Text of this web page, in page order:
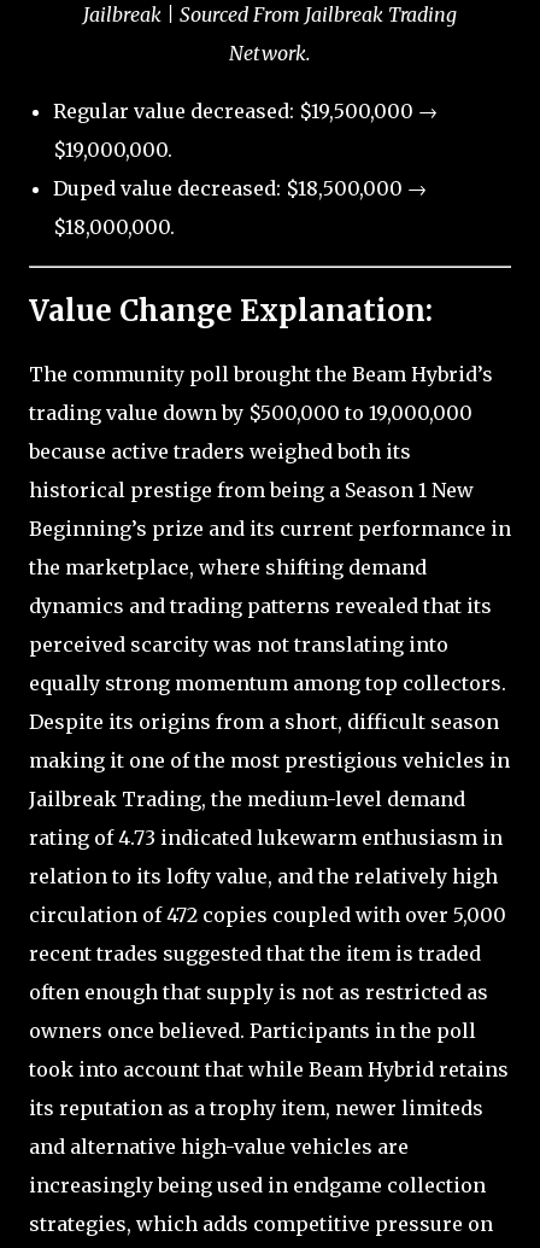
Jailbreak | Sourced From Jailbreak Trading
Network.
Regular value decreased: $19,500,000 →
$19,000,000.
Duped value decreased: $18,500,000 →
$18,000,000.
Value Change Explanation:
The community poll brought the Beam Hybrid’s
trading value down by $500,000 to 19,000,000
because active traders weighed both its
historical prestige from being a Season 1 New
Beginning’s prize and its current performance in
the marketplace, where shifting demand
dynamics and trading patterns revealed that its
perceived scarcity was not translating into
equally strong momentum among top collectors.
Despite its origins from a short, difficult season
making it one of the most prestigious vehicles in
Jailbreak Trading, the medium-level demand
rating of 4.73 indicated lukewarm enthusiasm in
relation to its lofty value, and the relatively high
circulation of 472 copies coupled with over 5,000
recent trades suggested that the item is traded
often enough that supply is not as restricted as
owners once believed. Participants in the poll
took into account that while Beam Hybrid retains
its reputation as a trophy item, newer limiteds
and alternative high-value vehicles are
increasingly being used in endgame collection
strategies, which adds competitive pressure on